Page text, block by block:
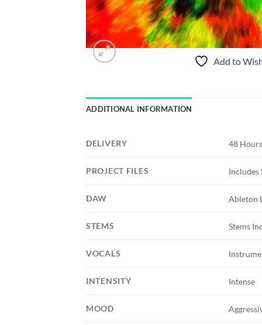
Add to
ADDITIONAL INFORMATION
DELIVERY 48
PROJECT FILES Includes
DAW Ableton
STEMS Stems
VOCALS
INTENSITY Intense
MOOD